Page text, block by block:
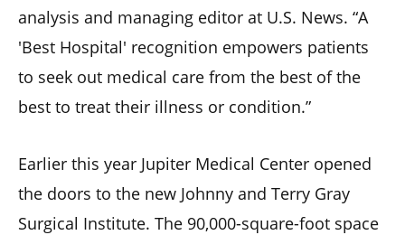
analysis and managing editor at U.S. News. “A
'Best Hospital' recognition empowers patients
to seek out medical care from the best of the
best to treat their illness or condition.”
Earlier this year Jupiter Medical Center opened
the doors to the new Johnny and Terry Gray
Surgical Institute. The 90,000-square-foot space